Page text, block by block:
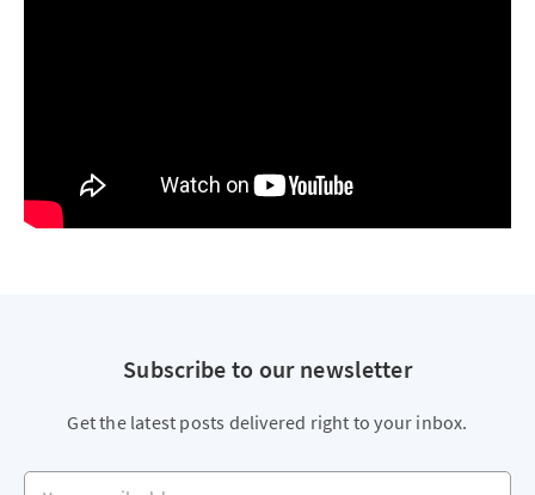
Subscribe to our newsletter
Get the latest posts delivered right to your inbox.
Your email address